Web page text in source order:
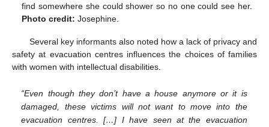
find somewhere she could shower so no one could see her.
Photo credit: Josephine.
Several key informants also noted how a lack of privacy and
safety at evacuation centres influences the choices of families
with women with intellectual disabilities.
“Even though they don’t have a house anymore or it is
damaged, these victims will not want to move into the
evacuation centres. […] I have seen at the evacuation